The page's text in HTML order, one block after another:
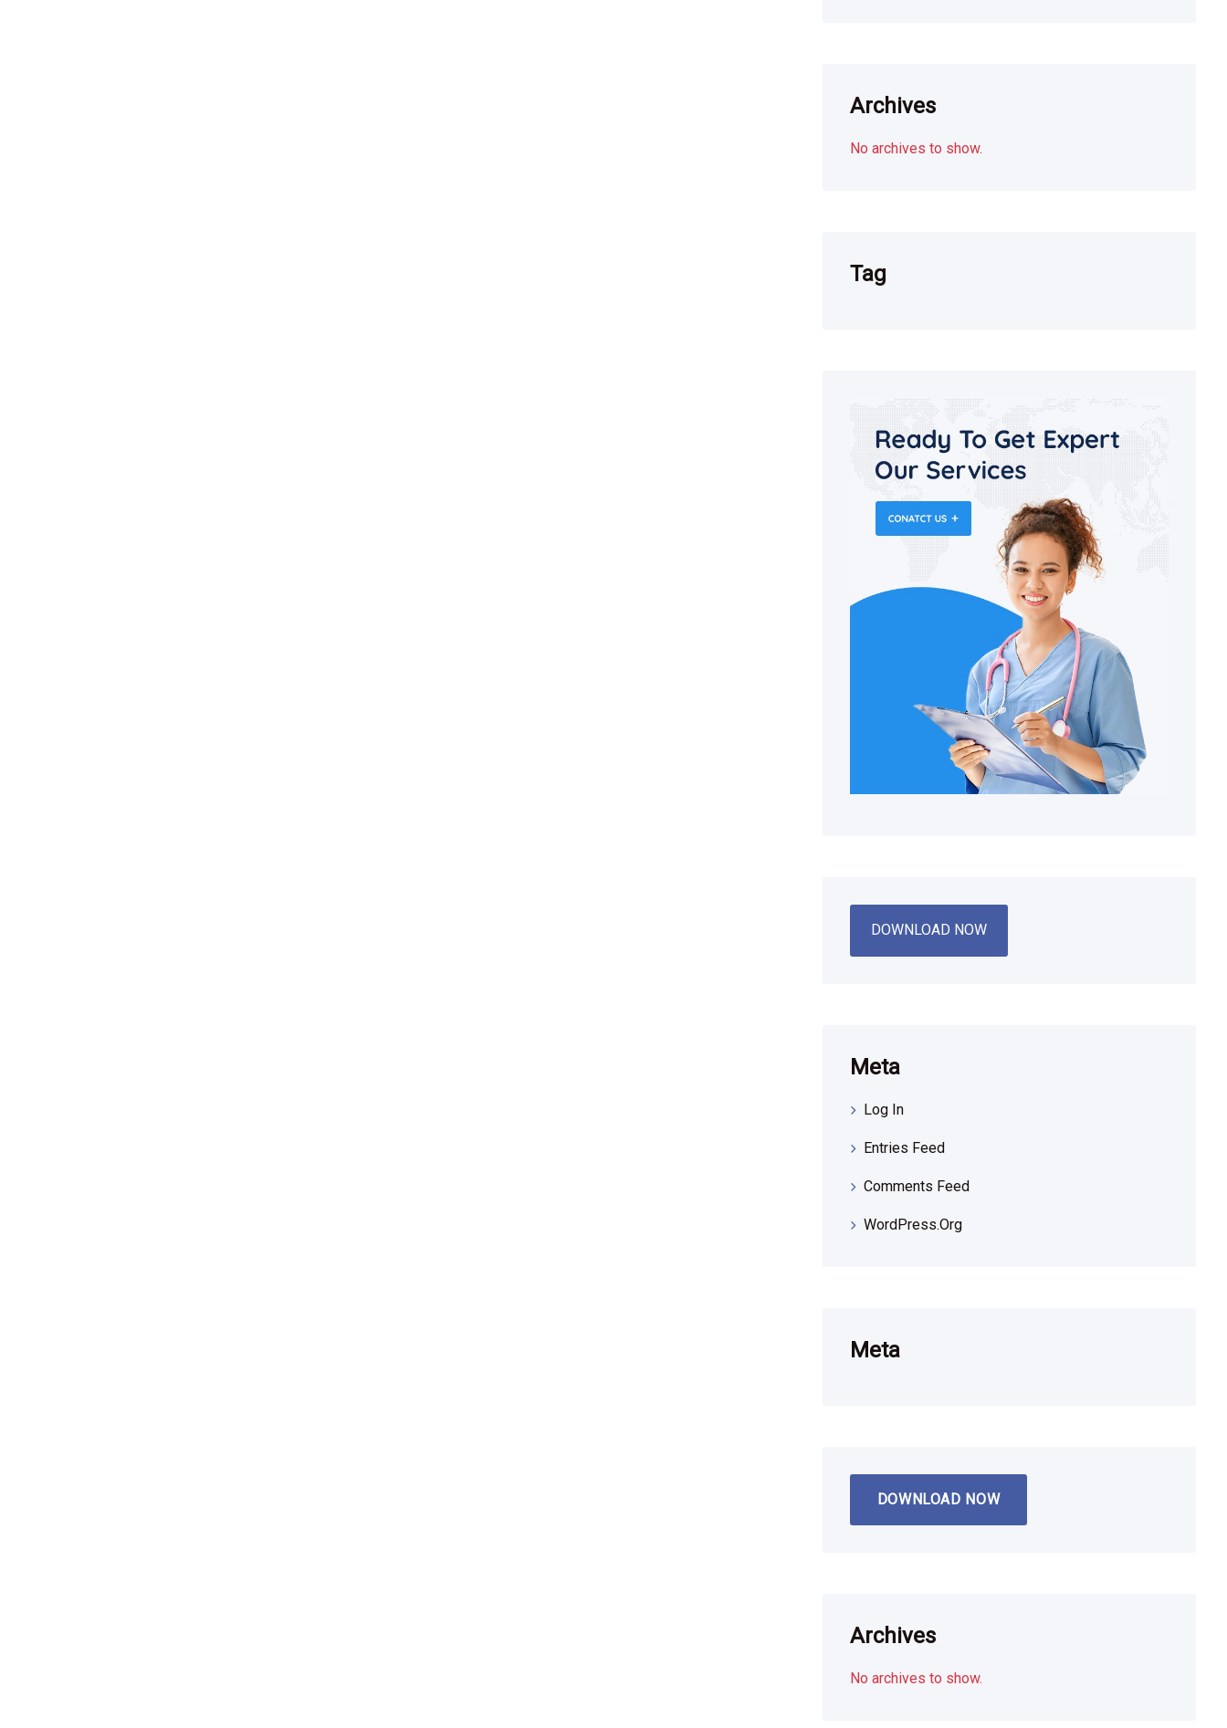
Archives
No archives to show.
Tag
DOWNLOAD NOW
Meta
Log In
Entries Feed
Comments Feed
WordPress.org
Meta
DOWNLOAD NOW
Archives
No archives to show.